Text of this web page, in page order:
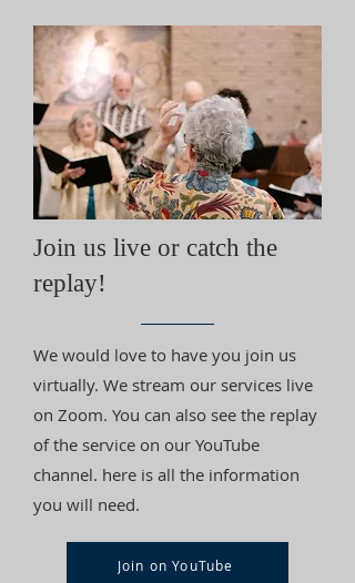
Join us live or catch the
replay!
We would love to have you join us
virtually. We stream our services live
on Zoom. You can also see the replay
of the service on our YouTube
channel. here is all the information
you will need.
Join on YouTube